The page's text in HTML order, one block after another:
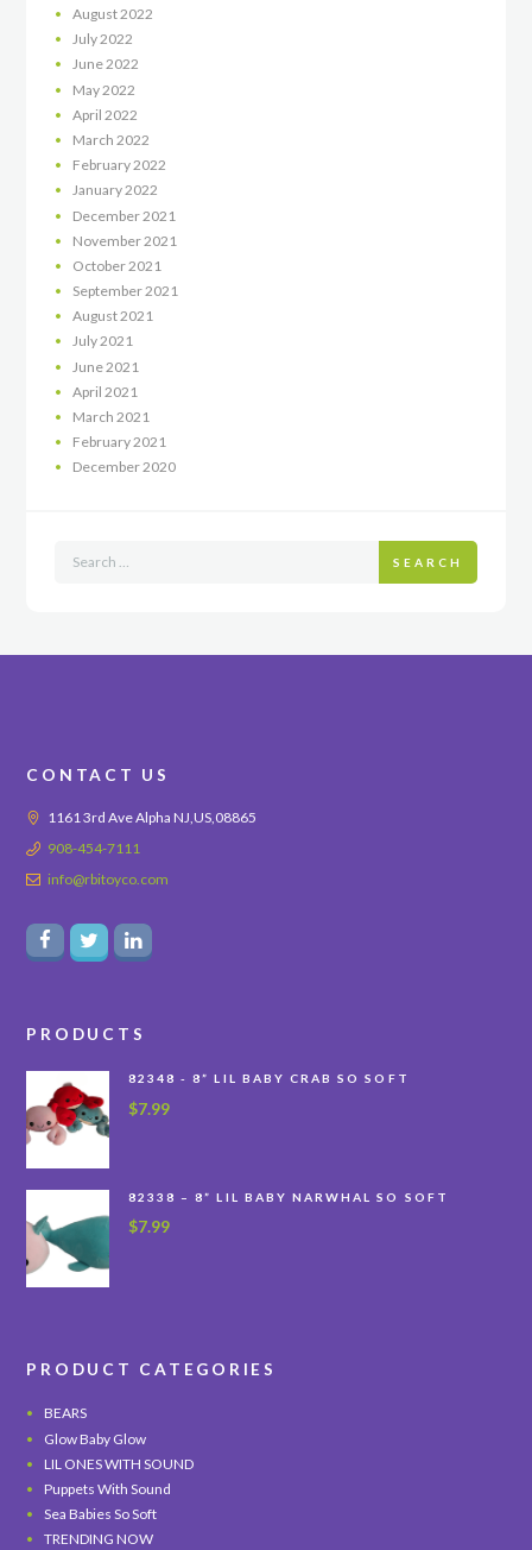
August2022
July2022
June2022
May 2022
April 2022
March 2022
February2022
January2022
December 2021
November 2021
October 2021
September2021
August2021
July2021
June 2021
April 2021
March 2021
February2021
December2020
SEARCH
CONTACT US
1161 3rd Ave Alpha NJ,US,08865
908-454-7111
info@rbitoyco.com
PRODUCTS
82348 - 8” LIL BABY CRAB SO SOFT
$7.99
82338 – 8” LIL BABY NARWHAL SO SOFT
$7.99
PRODUCT CATEGORIES
BEARS
Glow Baby Glow
LIL ONES WITH SOUND
Puppets With Sound
Sea Babies So Soft
TRENDING NOW